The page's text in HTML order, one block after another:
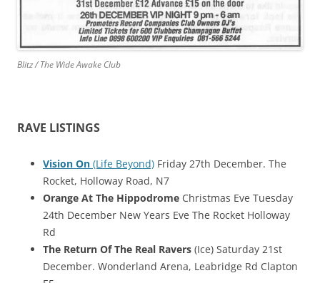
Blitz / The Wide Awake Club
RAVE LISTINGS
Vision On (Life Beyond) Friday 27th December. The
Rocket, Holloway Road, N7
Orange At The Hippodrome Christmas Eve Tuesday
24th December New Years Eve The Rocket Holloway
Rd
The Return Of The Real Ravers (Ice) Saturday 21st
December. Wonderland Arena, Leabridge Rd Clapton